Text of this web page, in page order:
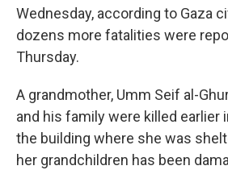
Wednesday, according to Gaza
dozens more fatalities were
Thursday.
A grandmother, Umm Seif al-
and his family were killed earlier
the building where she was
her grandchildren has been